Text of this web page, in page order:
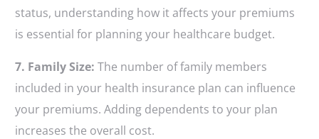
status, understanding how it affects your premiums
is essential for planning your healthcare budget.
7. Family Size: The number of family members
included in your health insurance plan can influence
your premiums. Adding dependents to your plan
increases the overall cost.